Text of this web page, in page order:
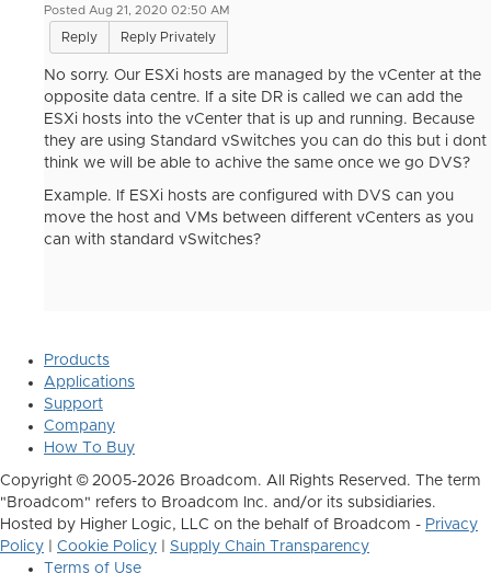
Posted Aug 21, 2020 02:50 AM
Reply Reply Privately
No sorry. Our ESXi hosts are managed by the vCenter at the
opposite data centre. If a site DR is called we can add the
ESXi hosts into the vCenter that is up and running. Because
they are using Standard vSwitches you can do this but i dont
think we will be able to achive the same once we go DVS?
Example. If ESXi hosts are configured with DVS can you
move the host and VMs between different vCenters as you
can with standard vSwitches?
Products
Applications
Support
Company
How To Buy
Copyright © 2005-2026 Broadcom. All Rights Reserved. The term
"Broadcom" refers to Broadcom Inc. and/or its subsidiaries.
Hosted by Higher Logic, LLC on the behalf of Broadcom - Privacy
Policy
Cookie Policy
Supply Chain Transparency
Terms of Use